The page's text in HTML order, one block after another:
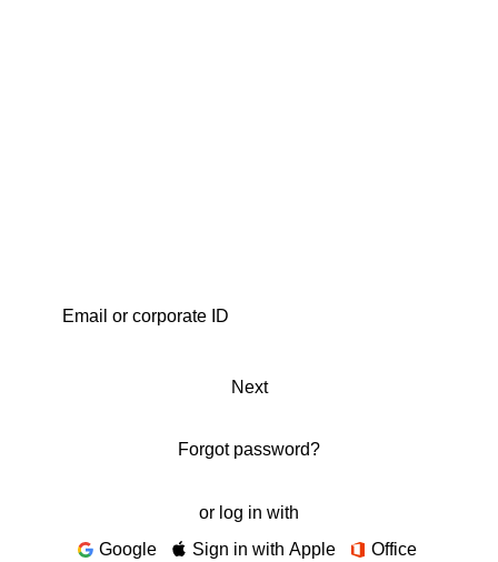
Next
Forgot password?
or log in with
Google
Sign in with Apple Office